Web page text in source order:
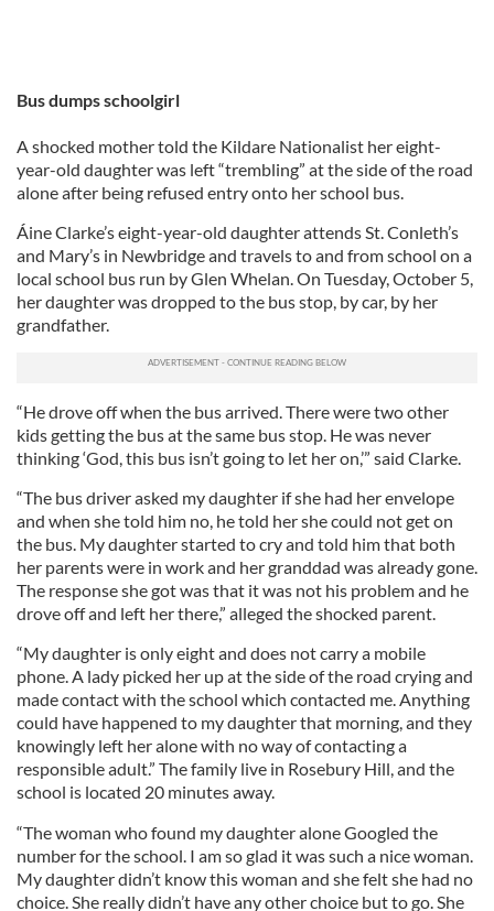
Bus dumps schoolgirl
A shocked mother told the Kildare Nationalist her eight-
year-old daughter was left “trembling” at the side of the road
alone after being refused entry onto her school bus.
Áine Clarke’s eight-year-old daughter attends St. Conleth’s
and Mary’s in Newbridge and travels to and from school on a
local school bus run by Glen Whelan. On Tuesday, October 5,
her daughter was dropped to the bus stop, by car, by her
grandfather.
“He drove off when the bus arrived. There were two other
kids getting the bus at the same bus stop. He was never
thinking ‘God, this bus isn’t going to let her on,’” said Clarke.
“The bus driver asked my daughter if she had her envelope
and when she told him no, he told her she could not get on
the bus. My daughter started to cry and told him that both
her parents were in work and her granddad was already gone.
The response she got was that it was not his problem and he
drove off and left her there,” alleged the shocked parent.
“My daughter is only eight and does not carry a mobile
phone. A lady picked her up at the side of the road crying and
made contact with the school which contacted me. Anything
could have happened to my daughter that morning, and they
knowingly left her alone with no way of contacting a
responsible adult.” The family live in Rosebury Hill, and the
school is located 20 minutes away.
“The woman who found my daughter alone Googled the
number for the school. I am so glad it was such a nice woman.
My daughter didn’t know this woman and she felt she had no
choice. She really didn’t have any other choice but to go. She